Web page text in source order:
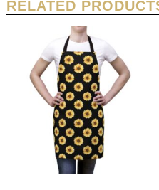
RELATED